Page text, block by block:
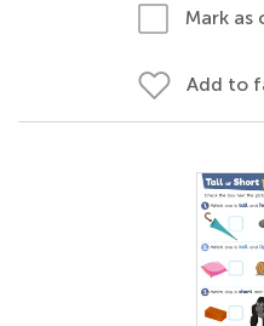
Mark as
Add to